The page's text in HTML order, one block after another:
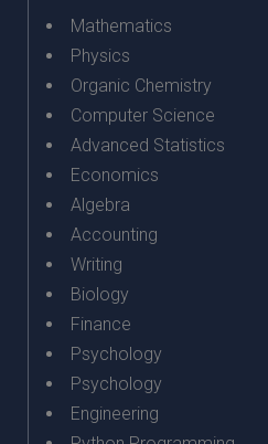
Mathematics
Physics
Organic Chemistry
Computer Science
Advanced Statistics
Economics
Algebra
Accounting
Writing
Biology
Finance
Psychology
Psychology
Engineering